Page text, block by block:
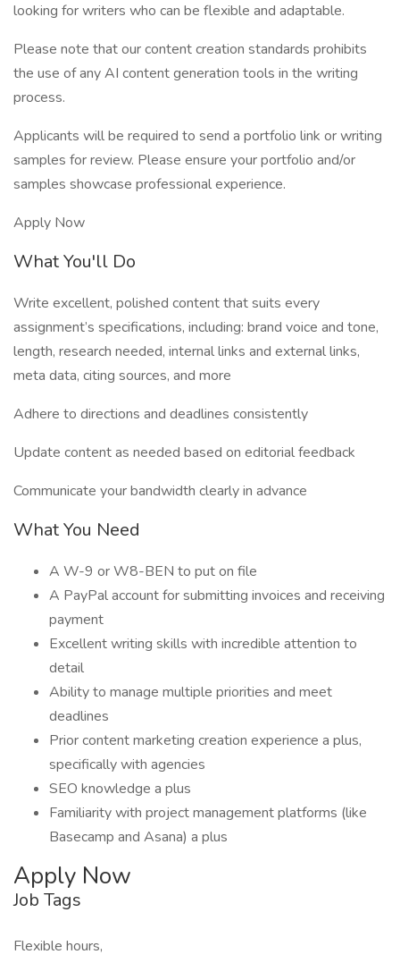
looking for writers who can be flexible and adaptable.
Please note that our content creation standards prohibits
the use of any AI content generation tools in the writing
process.
Applicants will be required to send a portfolio link or writing
samples for review. Please ensure your portfolio and/or
samples showcase professional experience.
Apply Now
What You'll Do
Write excellent, polished content that suits every
assignment’s specifications, including: brand voice and tone,
length, research needed, internal links and external links,
meta data, citing sources, and more
Adhere to directions and deadlines consistently
Update content as needed based on editorial feedback
Communicate your bandwidth clearly in advance
What You Need
A W-9 or W8-BEN to put on file
A PayPal account for submitting invoices and receiving
payment
Excellent writing skills with incredible attention to
detail
Ability to manage multiple priorities and meet
deadlines
Prior content marketing creation experience a plus,
specifically with agencies
SEO knowledge a plus
Familiarity with project management platforms (like
Basecamp and Asana) a plus
Apply Now
Job Tags
Flexible hours,